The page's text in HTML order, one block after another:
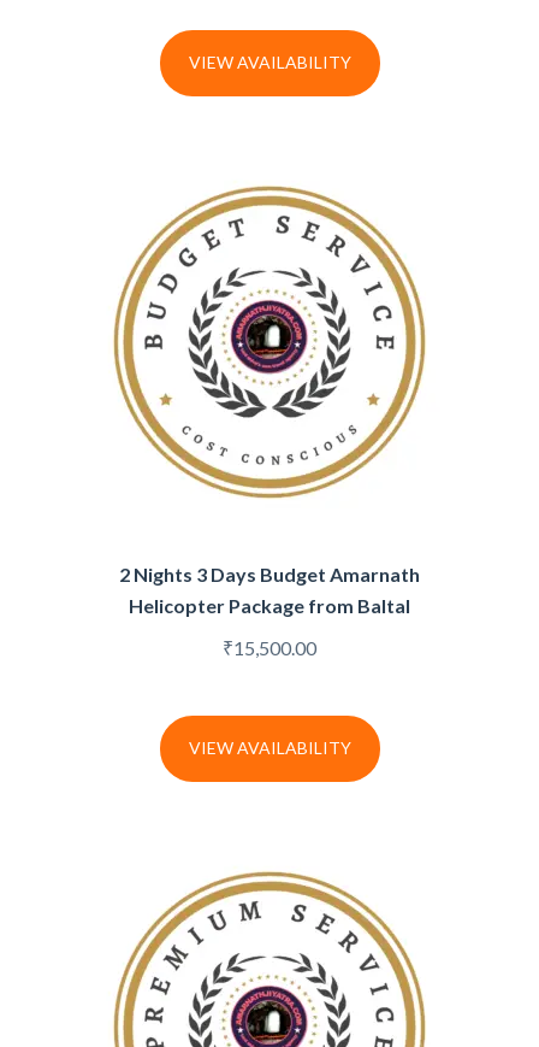
VIEW AVAILABILITY
2 Nights 3 Days Budget Amarnath
Helicopter Package from Baltal
₹15,500.00
VIEW AVAILABILITY